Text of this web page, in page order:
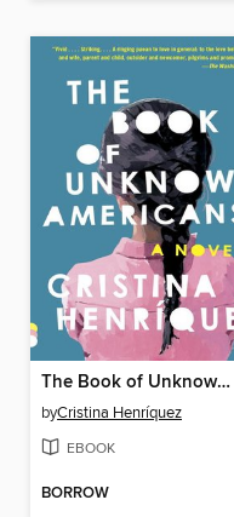
The Book of Unknown Americans
byCristina Henríquez
EBOOK
BORROW